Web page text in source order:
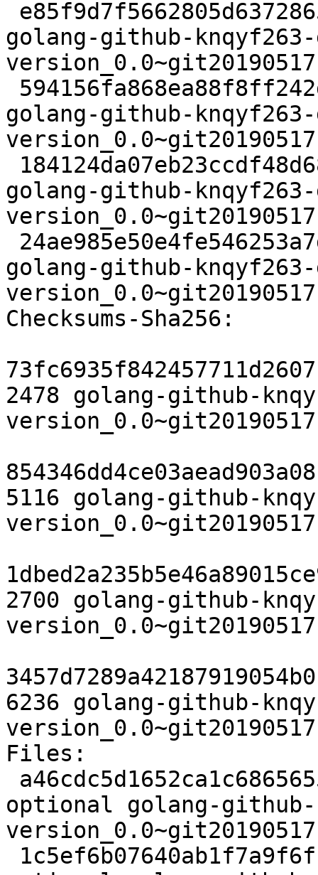
golang-github-
golang-github-
golang-github-
golang-github-
Checksums-Sha256:
2478 golang-github-
5116 golang-github-
2700 golang-github-
6236 golang-github-
Files:
optional golang-github-